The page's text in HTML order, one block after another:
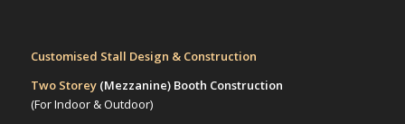
Customised Stall Design & Construction
Two Storey (Mezzanine)Booth Construction
(For Indoor & Outdoor)